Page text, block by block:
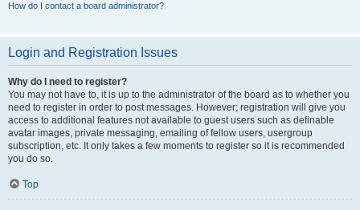
How do I contact a board administrator?
Login and Registration Issues
Why do I need to register?
You may not have to, it is up to the administrator of the board as to whether you
need to register in order to post messages. However; registration will give you
access to additional features not available to guest users such as definable
avatar images, private messaging, emailing of fellow users, usergroup
subscription, etc. It only takes a few moments to register so it is recommended
you do so.
Top